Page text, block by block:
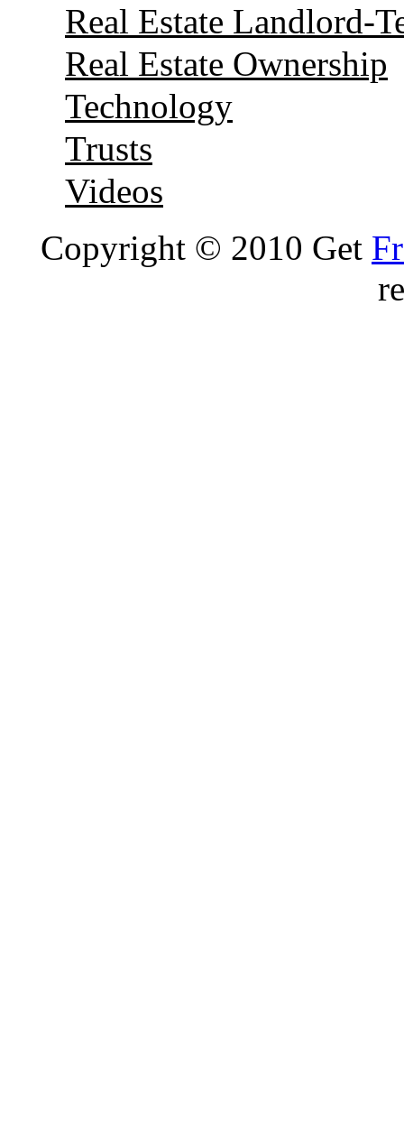
Real Estate Landlord-
Real Estate Ownership
Technology
Trusts
Videos
Copyright © 2010 Get